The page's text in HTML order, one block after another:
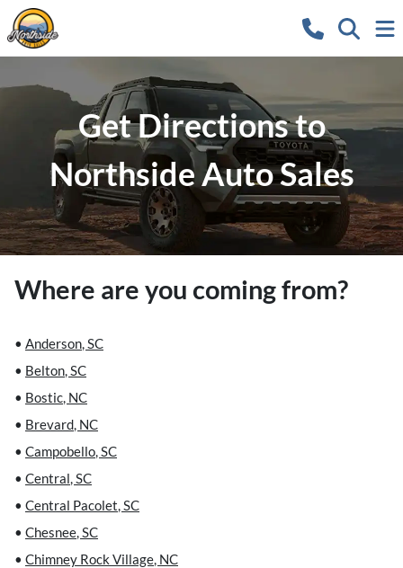
Get Directions to
Northside Auto Sales
Where are you coming from?
• Anderson,SC
• Belton,SC
• Bostic, NC
• Brevard, NC
• Campobello,SC
• Central,SC
• Central Pacolet,SC
• Chesnee,SC
• Chimney Rock Village, NC